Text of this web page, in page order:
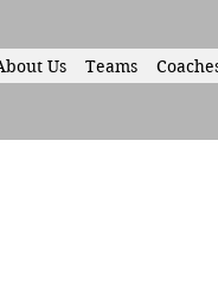
Us Teams